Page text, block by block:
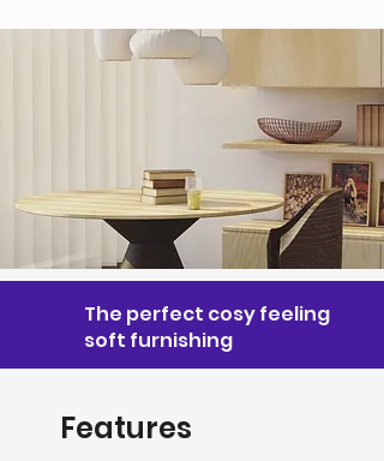
The perfect cosy feeling
soft furnishing
Features